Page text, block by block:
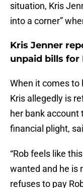
situation, Kris
into a corner”
Kris Jenner
unpaid bills for
When it comes to
Kris allegedly is
her bank account
financial plight,
“Rob feels like
wanted and he is
refuses to pay